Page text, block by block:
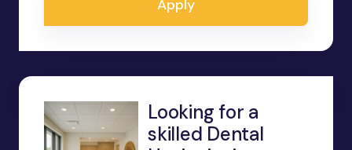
Apply
Looking for a
skilled Dental